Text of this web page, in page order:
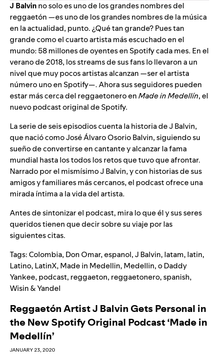
J Balvin no solo es uno de los grandes nombres del
reggaetón —es uno de los grandes nombres de la música
en la actualidad, punto. ¿Qué tan grande? Pues tan
grande como el cuarto artista más escuchado en el
mundo: 58 millones de oyentes en Spotify cada mes. En el
verano de 2018, los streams de sus fans lo llevaron a un
nivel que muy pocos artistas alcanzan —ser elartista
número unoen Spotify—. Ahora sus seguidores pueden
estar más cerca del reggaetonero enMade in Medellín, el
nuevo podcast original de Spotify.
La serie de seis episodios cuenta la historia de J Balvin,
que nació como José Álvaro Osorio Balvin, siguiendo su
sueño de convertirse en cantante y alcanzar la fama
mundial hasta los todos los retos que tuvo que afrontar.
Narrado por el mismísimo J Balvin, y con historias de sus
amigos y familiares más cercanos, el podcast ofrece una
mirada íntima a la vida del artista.
Antes de sintonizar el podcast, mira lo que él y sus seres
queridos tienen que decir sobre su viaje por las
siguientes citas.
Tags:Colombia, Don Omar,espanol,J Balvin, latam, latin,
Latino, LatinX, Made in Medellin, Medellin,o Daddy
Yankee, podcast, reggaeton, reggaetonero,spanish,
Wisin & Yandel
Reggaetón Artist J Balvin Gets Personal in
the New Spotify Original Podcast ‘Made in
Medellín’
JANUARY 23, 2020